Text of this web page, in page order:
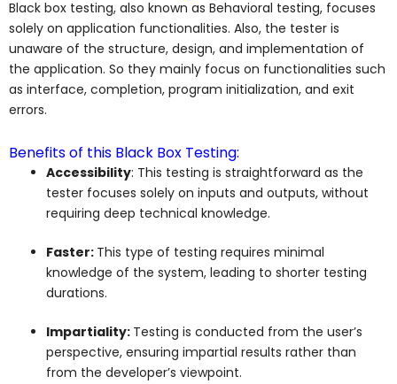
Black box testing, also known as Behavioral testing, focuses
solely on application functionalities. Also, the tester is
unaware of the structure, design, and implementation of
the application. So they mainly focus on functionalities such
as interface, completion, program initialization, and exit
errors.
Benefits of this Black Box Testing:
Accessibility: This testing is straightforward as the
tester focuses solely on inputs and outputs, without
requiring deep technical knowledge.
Faster: This type of testing requires minimal
knowledge of the system, leading to shorter testing
durations.
Impartiality: Testing is conducted from the user’s
perspective, ensuring impartial results rather than
from the developer’s viewpoint.